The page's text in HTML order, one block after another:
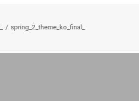
spring_2_theme_ko_final_